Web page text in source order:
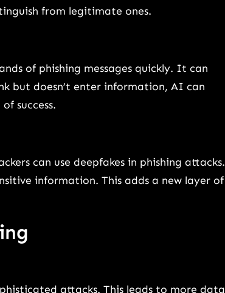
from legitimate ones.
of phishing messages quickly. It can
but doesn’t enter information, AI can
success.
can use deepfakes in phishing attacks.
information. This adds a new layer of
attacks. This leads to more data